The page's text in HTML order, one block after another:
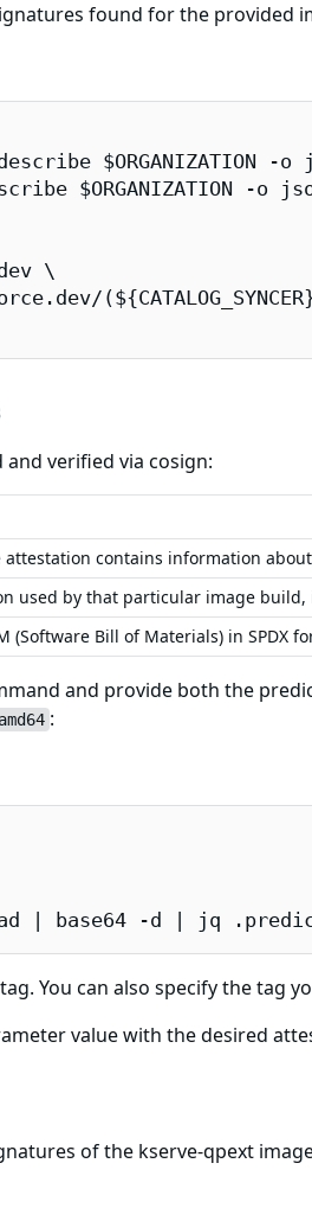
found for the provided
describe
$ORGANIZATION
\
verified via cosign:
attestation contains information
used by that particular image
(Software Bill of Materials) in SPDX
and provide both the
:
| base64 -d | jq
tag. You can also specify the tag
value with the desired
of the kserve-qpext